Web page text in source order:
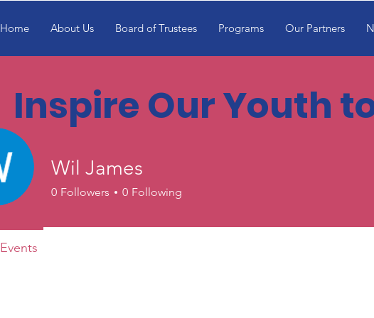
Home About Us Board of Trustees Programs Our Partners
Inspire Our Youth
Wil James
0 Followers 0 Following
Events